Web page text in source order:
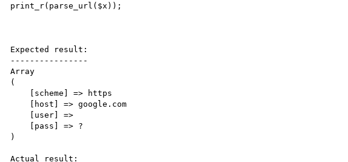
print_r(parse_url($x));
Expected result:
----------------
Array
(
)
Actual result: